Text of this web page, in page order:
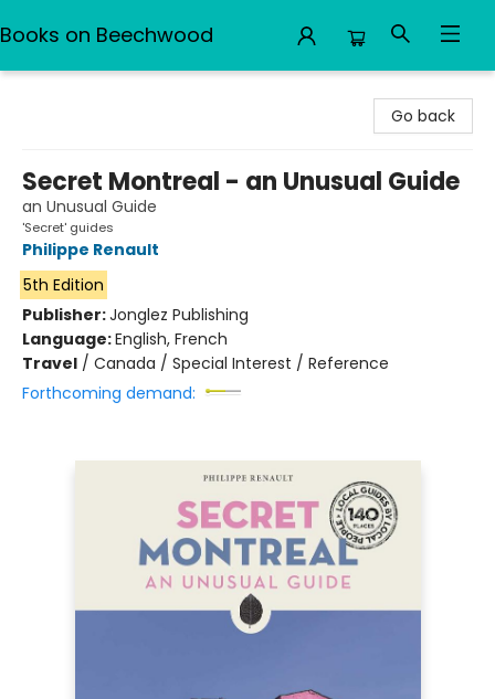
Books on Beechwood
Go back
Secret Montreal - an Unusual Guide
an Unusual Guide
'Secret' guides
Philippe Renault
5th Edition
Publisher:Jonglez Publishing
Language:English, French
Travel / Canada / Special Interest / Reference
Forthcoming demand: